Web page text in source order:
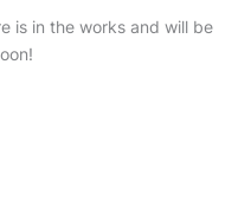
is in the works and will be